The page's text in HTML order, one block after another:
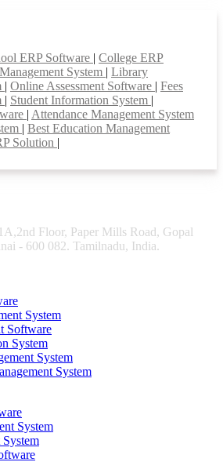
ERP Software | College ERP
System | Library
| Online Assessment Software | Fees
| Student Information System |
| Attendance Management System
| Best Education Management
Solution |
Floor, Paper Mills Road, Gopal
- 600 082. Tamilnadu, India.
System
Software
System
System
System
System
System